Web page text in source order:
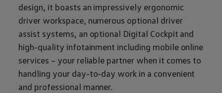
design, it boasts an impressively ergonomic
driver workspace, numerous optional driver
assist systems, an optional Digital Cockpit and
high-quality infotainment including mobile online
services – your reliable partner when it comes to
handling your day-to-day work in a convenient
and professional manner.